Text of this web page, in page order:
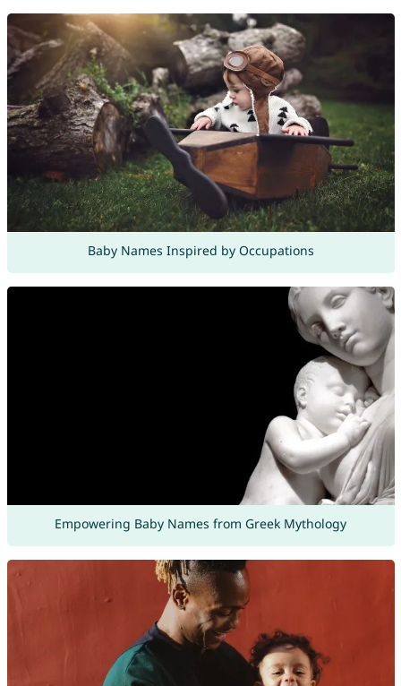
Baby Names Inspired by Occupations
Empowering Baby Names from Greek Mythology